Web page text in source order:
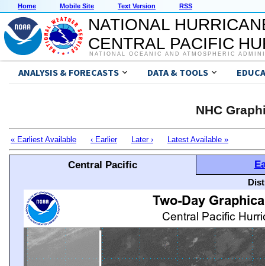
Home Mobile Site Text Version RSS
NATIONAL
CENTRAL PACIFIC
NATIONAL OCEANIC AND ATMOSPHERIC
ANALYSIS & FORECASTS DATA & TOOLS
NHC
« Earliest Available ‹ Earlier Later › Latest Available »
Central Pacific